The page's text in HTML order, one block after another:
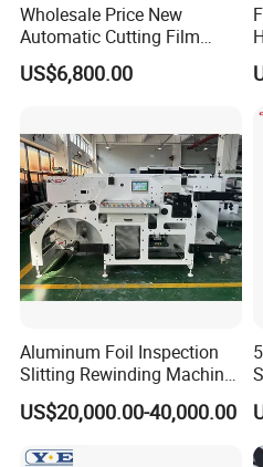
Wholesale Price New
Automatic Cutting Film
Aluminum Foil Paper Fabric
Roll Cutter Slit Slitter Slitting
US$6,800.00
Aluminum Foil Inspection
Slitting Rewinding Machine
with Inspection Camera
US$20,000.00-40,000.00